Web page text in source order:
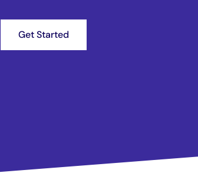
Get Started